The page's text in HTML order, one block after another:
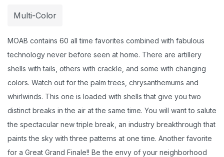
Multi-Color
MOAB contains 60 all time favorites combined with fabulous
technology never before seen at home. There are artillery
shells with tails, others with crackle, and some with changing
colors. Watch out for the palm trees, chrysanthemums and
whirlwinds. This one is loaded with shells that give you two
distinct breaks in the air at the same time. You will want to salute
the spectacular new triple break, an industry breakthrough that
paints the sky with three patterns at one time. Another favorite
for a Great Grand Finale!! Be the envy of your neighborhood